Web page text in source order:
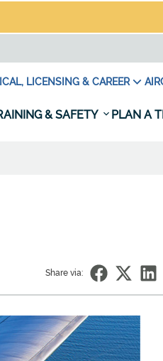
LICENSING & CAREER
& SAFETY PLAN A
Share via: